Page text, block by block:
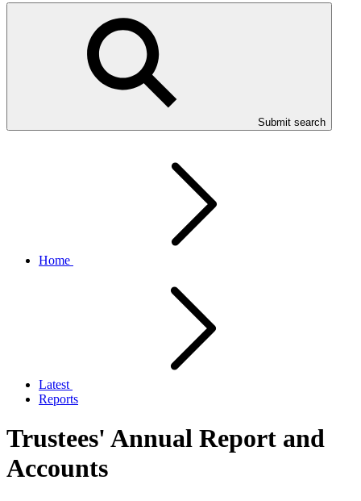
Submit search
Home
Latest
Reports
Trustees' Annual Report and
Accounts